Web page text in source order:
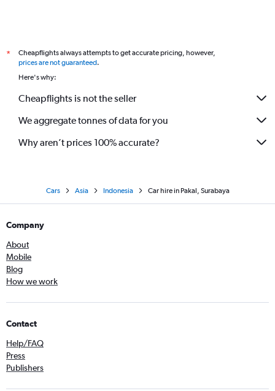
*
Cheapflights always attempts to get accurate pricing, however,
prices are not guaranteed.
Here's why:
Cheapflights is not the seller
We aggregate tonnes of data for you
Why aren’t prices 100% accurate?
Cars Asia Indonesia Car hire in Pakal, Surabaya
Company
About
Mobile
Blog
How we work
Contact
Help/FAQ
Press
Publishers